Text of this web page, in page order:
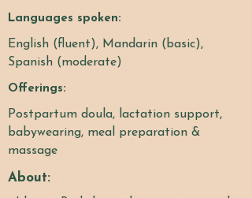
Languages spoken:
English (fluent), Mandarin (basic),
Spanish (moderate)
Offerings:
Postpartum doula, lactation support,
babywearing, meal preparation &
massage
About: